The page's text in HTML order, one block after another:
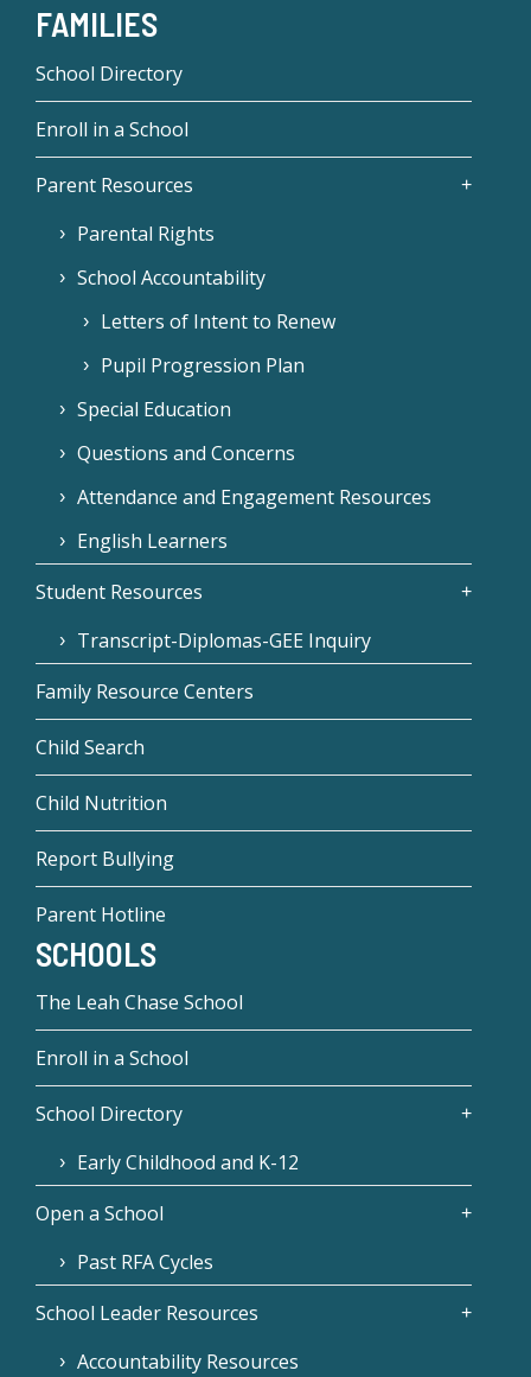
FAMILIES
School Directory
Enroll in a School
Parent Resources
Parental Rights
School Accountability
Letters of Intent to Renew
Pupil Progression Plan
Special Education
Questions and Concerns
Attendance and Engagement Resources
English Learners
Student Resources
Transcript-Diplomas-GEE Inquiry
Family Resource Centers
Child Search
Child Nutrition
Report Bullying
Parent Hotline
SCHOOLS
The Leah Chase School
Enroll in a School
School Directory
Early Childhood and K-12
Open a School
Past RFA Cycles
School Leader Resources
Accountability Resources